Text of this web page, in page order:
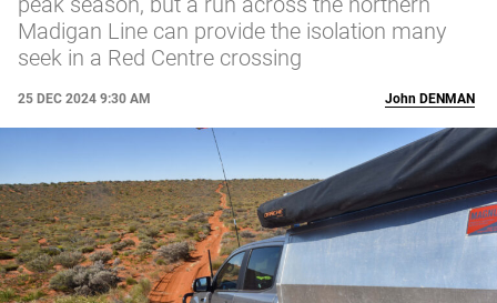
Madigan Line can provide the isolation many
seek in a Red Centre crossing
25 DEC 2024 9:30 AM John DENMAN